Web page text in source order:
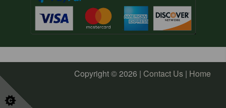
Copyright © 2026 | Contact Us | Home